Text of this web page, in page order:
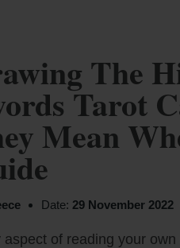
The
Tarot
Mean
Date: 29 November 2022
aspect of reading your